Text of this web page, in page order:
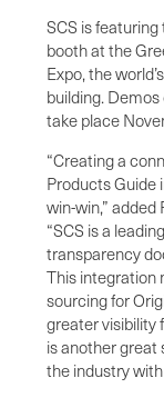
SCS is
booth at the
Expo, the
building.
take place
“Creating a
Products Guide
win-win,”
“SCS is a
transparency
This integration
sourcing for
greater visibility
is another great
the industry